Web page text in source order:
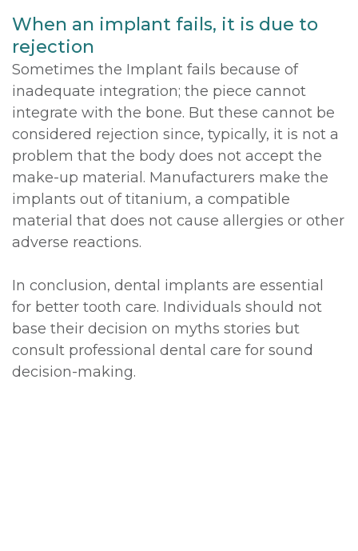
When an implant fails, it is due to
rejection
Sometimes the Implant fails because of
inadequate integration; the piece cannot
integrate with the bone. But these cannot be
considered rejection since, typically, it is not a
problem that the body does not accept the
make-up material. Manufacturers make the
implants out of titanium, a compatible
material that does not cause allergies or other
adverse reactions.
In conclusion, dental implants are essential
for better tooth care. Individuals should not
base their decision on myths stories but
consult professional dental care for sound
decision-making.